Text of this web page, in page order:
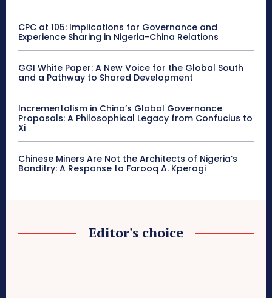
CPC at 105: Implications for Governance and
Experience Sharing in Nigeria-China Relations
GGI White Paper: A New Voice for the Global South
and a Pathway to Shared Development
Incrementalism in China’s Global Governance
Proposals: A Philosophical Legacy from Confucius to
Xi
Chinese Miners Are Not the Architects of Nigeria’s
Banditry: A Response to Farooq A. Kperogi
Editor's choice